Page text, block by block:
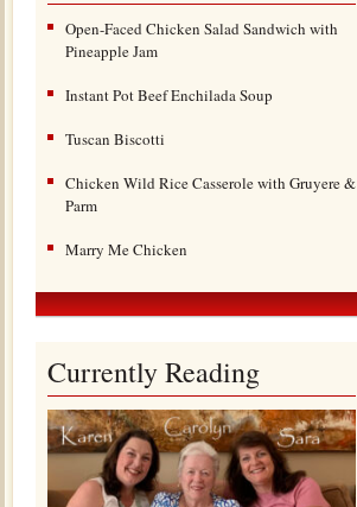
Open-Faced Chicken Salad Sandwich with
Pineapple Jam
Instant Pot Beef Enchilada Soup
Tuscan Biscotti
Chicken Wild Rice Casserole with Gruyere &
Parm
Marry Me Chicken
Currently Reading